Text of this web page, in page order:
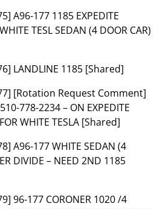
A96-177 1185 EXPEDITE
TESL SEDAN (4 DOOR CAR)
LANDLINE 1185 [Shared]
[Rotation Request Comment]
778-2234 – ON EXPEDITE
WHITE TESLA [Shared]
A96-177 WHITE SEDAN (4
DIVIDE – NEED 2ND 1185
96-177 CORONER 1020 /4